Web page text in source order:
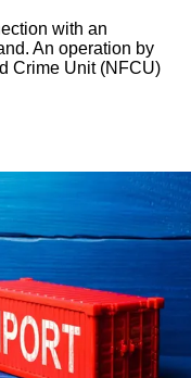
with an
An operation by
Crime Unit (NFCU)